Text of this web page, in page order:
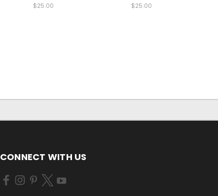
$25.00 $25.00
CONNECT WITH US